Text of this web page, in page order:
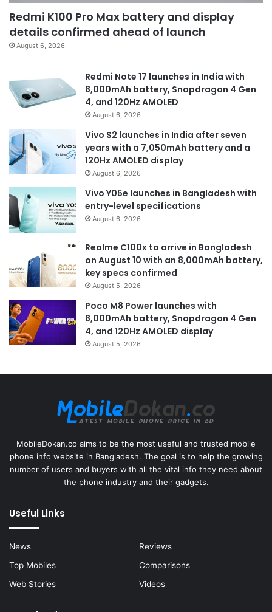
Redmi K100 Pro Max battery and display
details confirmed ahead of launch
August 6, 2026
Redmi Note 17 launches in India with
8,000mAh battery, Snapdragon 4 Gen
4, and 120Hz AMOLED
August 6, 2026
Vivo S2 launches in India after seven
years with a 7,050mAh battery and a
120Hz AMOLED display
August 6, 2026
Vivo Y05e launches in Bangladesh with
entry-level specifications
August 6, 2026
Realme C100x to arrive in Bangladesh
on August 10 with an 8,000mAh battery,
key specs confirmed
August 5, 2026
Poco M8 Power launches with
8,000mAh battery, Snapdragon 4 Gen
4, and 120Hz AMOLED display
August 5, 2026
MobileDokan.co aims to be the most useful and trusted mobile
phone info website in Bangladesh. The goal is to help the growing
number of users and buyers with all the vital info they need about
the phone industry and their gadgets.
Useful Links
News
Reviews
Top Mobiles
Comparisons
Web Stories
Videos